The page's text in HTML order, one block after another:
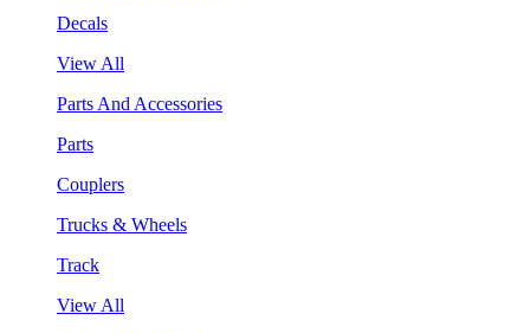
Decals
View All
Parts And Accessories
Parts
Couplers
Trucks & Wheels
Track
View All